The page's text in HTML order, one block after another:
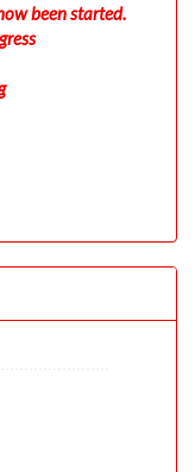
been started.
242/0kt
G-force 1.02g,
HDG 122deg
GS 196kt, VS